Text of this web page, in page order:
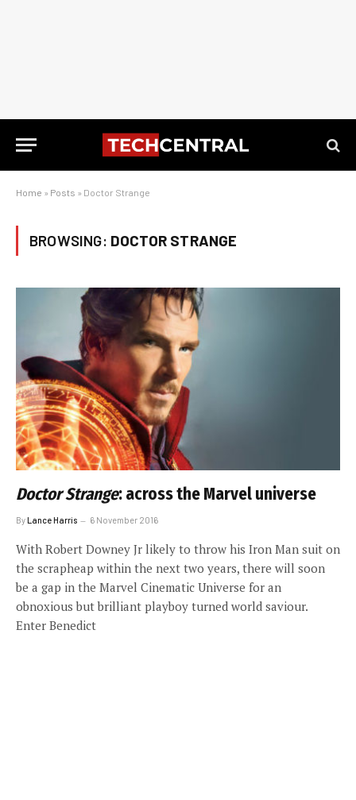
Home » Posts » Doctor Strange
BROWSING: DOCTOR STRANGE
Doctor Strange: across the Marvel universe
ByLance Harris 6 November 2016
With Robert Downey Jr likely to throw his Iron Man suit on
the scrapheap within the next two years, there will soon
be a gap in the Marvel Cinematic Universe for an
obnoxious but brilliant playboy turned world saviour.
Enter Benedict